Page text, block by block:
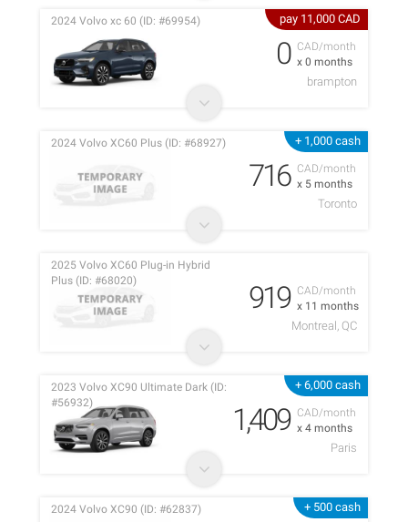
pay 11,000 CAD
CAD/month
x 0 months
2024 Volvo xc 60 (ID: #69954)
0
brampton
+ 1,000 cash
CAD/month
x 5 months
2024 Volvo XC60 Plus (ID: #68927)
716
Toronto
CAD/month
x 11 months
2025 Volvo XC60 Plug-in Hybrid
Plus (ID: #68020)
919
Montreal, QC
+ 6,000 cash
CAD/month
x 4 months
2023 Volvo XC90 Ultimate Dark (ID:
#56932)
1,409
Paris
+ 500 cash
2024 Volvo XC90 (ID: #62837)